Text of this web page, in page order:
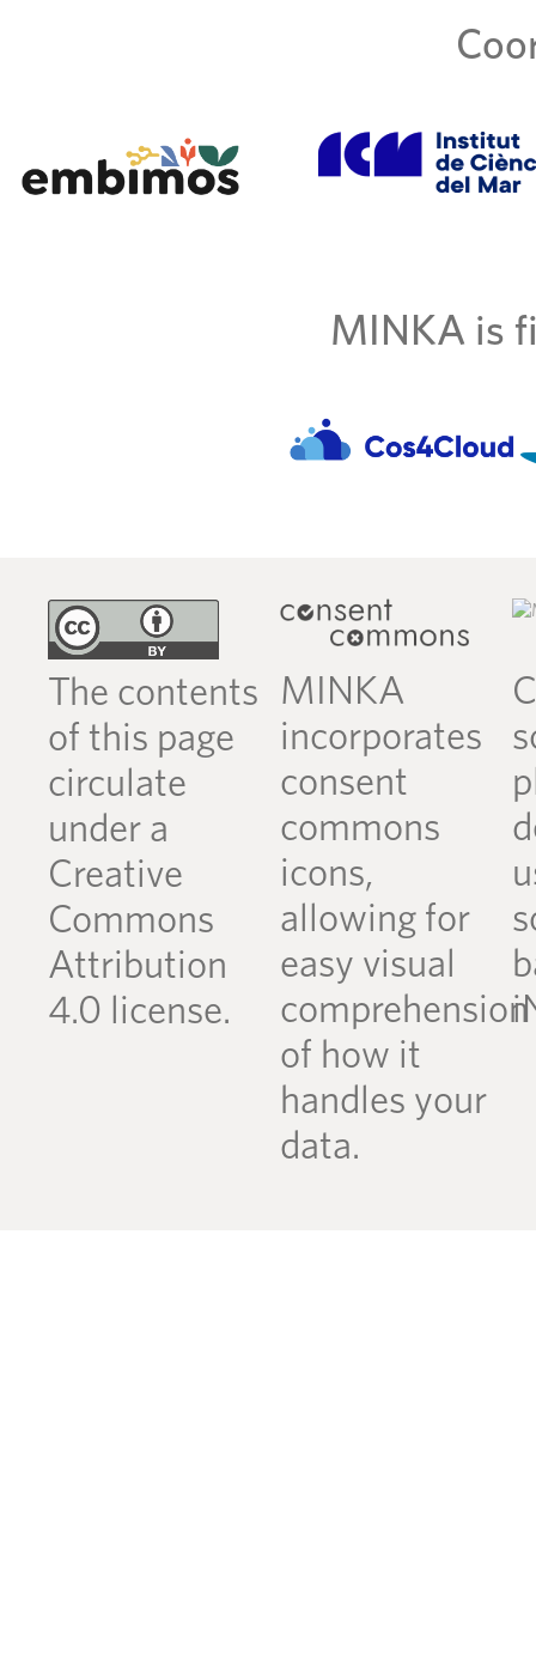
MINKA is
The contents
of this page
circulate
under a
Creative
Commons
Attribution
4.0 license.
MINKA
incorporates
consent
commons
icons,
allowing for
easy visual
comprehension
of how it
handles your
data.